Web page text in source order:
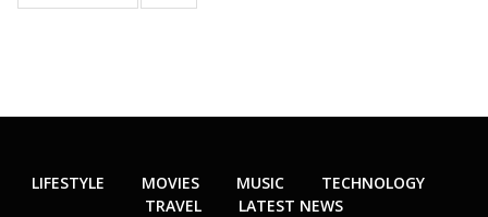
LIFESTYLE MOVIES MUSIC
TECHNOLOGY
TRAVEL
LATEST NEWS